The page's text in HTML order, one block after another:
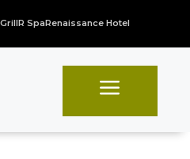
R SpaRenaissance Hotel
a